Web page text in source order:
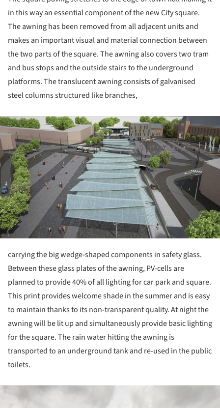
in this way an essential component of the new City square.
The awning has been removed from all adjacent units and
makes an important visual and material connection between
the two parts of the square. The awning also covers two tram
and bus stops and the outside stairs to the underground
platforms. The translucent awning consists of galvanised
steel columns structured like branches,
carrying the big wedge-shaped components in safety glass.
Between these glass plates of the awning, PV-cells are
planned to provide 40% of all lighting for car park and square.
This print provides welcome shade in the summer and is easy
to maintain thanks to its non-transparent quality. At night the
awning will be lit up and simultaneously provide basic lighting
for the square. The rain water hitting the awning is
transported to an underground tank and re-used in the public
toilets.